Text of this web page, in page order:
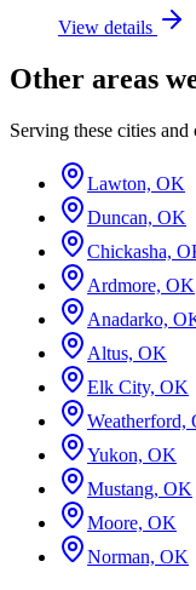
View details
Other areas
Serving these cities and
Lawton, OK
Duncan, OK
Chickasha,
Ardmore, OK
Anadarko,
Altus, OK
Elk City, OK
Weatherford,
Yukon, OK
Mustang, OK
Moore, OK
Norman, OK